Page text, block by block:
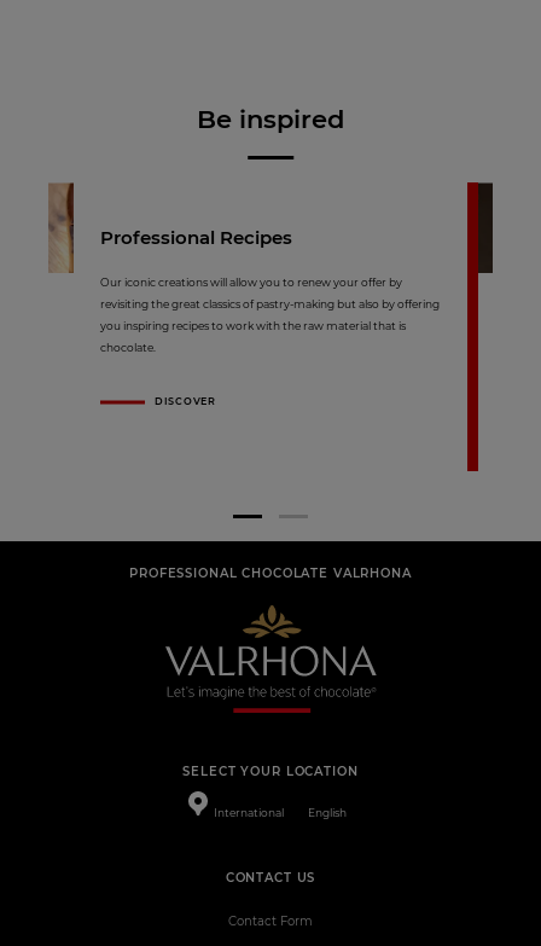
Be inspired
Professional Recipes
Our iconic creations will allow you to renew your offer by
revisiting the great classics of pastry-making but also by offering
you inspiring recipes to work with the raw material that is
chocolate.
DISCOVER
PROFESSIONAL CHOCOLATE VALRHONA
SELECT YOUR LOCATION
International English
CONTACT US
Contact Form